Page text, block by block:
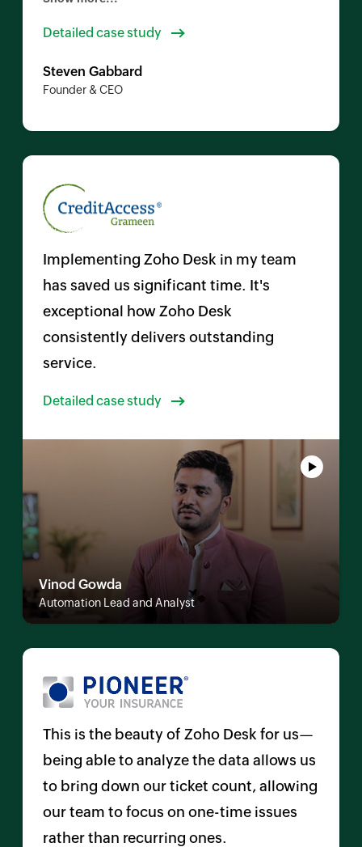
directly from the app.
Detailed case study
Steven Gabbard
Founder & CEO
Implementing Zoho Desk in my team
has saved us significant time. It's
exceptional how Zoho Desk
consistently delivers outstanding
service.
Detailed case study
Vinod Gowda
Automation Lead and Analyst
This is the beauty ofZoho Desk for us—
being able to analyze the data allows us
to bring down our ticket count, allowing
our team to focus on one-time issues
rather than recurring ones.